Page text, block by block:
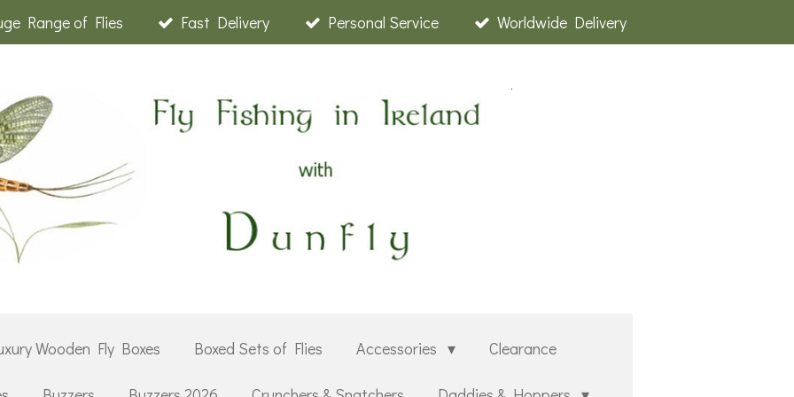
Range of Flies Fast Delivery Personal Service Worldwide Delivery
Wooden Fly Boxes Boxed Sets of Flies Accessories Clearance